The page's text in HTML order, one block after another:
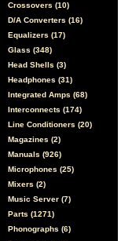
Crossovers (10)
D/A Converters (16)
Equalizers (17)
Glass (348)
Head Shells (3)
Headphones (31)
Integrated Amps (68)
Interconnects (174)
Line Conditioners (20)
Magazines (2)
Manuals (926)
Microphones (25)
Mixers (2)
Music Server (7)
Parts (1271)
Phonographs (6)